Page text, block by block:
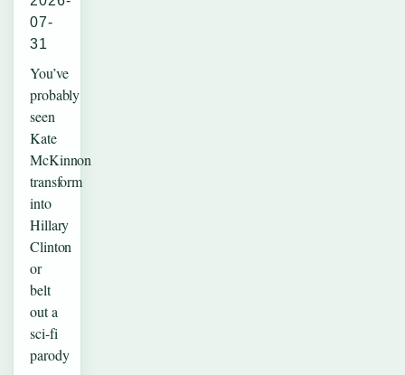
07-
31
You’ve
probably
seen
Kate
McKinnon
transform
into
Hillary
Clinton
or
belt
out a
sci-fi
parody